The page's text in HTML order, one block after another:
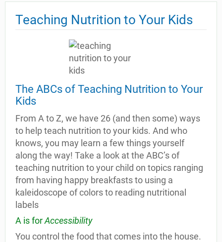
Teaching Nutrition to Your Kids
The ABCs of Teaching Nutrition to Your
Kids
From A to Z, we have 26 (and then some) ways
to help teach nutrition to your kids. And who
knows, you may learn a few things yourself
along the way! Take a look at the ABC’s of
teaching nutrition to your child on topics ranging
from having happy breakfasts to using a
kaleidoscope of colors to reading nutritional
labels
A is forAccessibility
You control the food that comes into the house.